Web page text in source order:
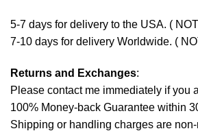
5-7 days for delivery to the USA. (
7-10 days for delivery Worldwide. (
Returns and Exchanges:
Please contact me immediately if you
100% Money-back Guarantee within
Shipping or handling charges are